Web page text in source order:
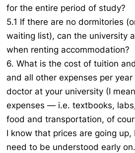
for the entire period of study?
5.1 If there are no dormitories
waiting list), can the university
when renting accommodation?
6. What is the cost of tuition
and all other expenses per
doctor at your university (I
expenses — i.e. textbooks,
food and transportation, of
I know that prices are going
need to be understood early on.